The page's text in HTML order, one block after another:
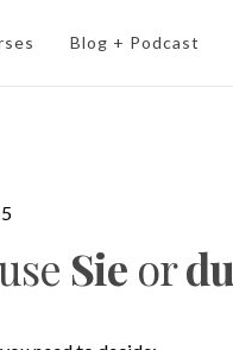
Blog + Podcast
Sieordu